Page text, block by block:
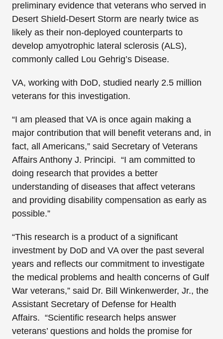
preliminary evidence that veterans who served in
Desert Shield-Desert Storm are nearly twice as
likely as their non-deployed counterparts to
develop amyotrophic lateral sclerosis (ALS),
commonly called Lou Gehrig’s Disease.
VA, working with DoD, studied nearly 2.5 million
veterans for this investigation.
“I am pleased that VA is once again making a
major contribution that will benefit veterans and, in
fact, all Americans,” said Secretary of Veterans
Affairs Anthony J. Principi. “I am committed to
doing research that provides a better
understanding of diseases that affect veterans
and providing disability compensation as early as
possible.”
“This research is a product of a significant
investment by DoD and VA over the past several
years and reflects our commitment to investigate
the medical problems and health concerns of Gulf
War veterans,” said Dr. Bill Winkenwerder, Jr., the
Assistant Secretary of Defense for Health
Affairs. “Scientific research helps answer
veterans’ questions and holds the promise for